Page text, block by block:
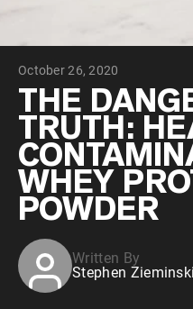
VEGAN PROTEIN
Pea
October 26, 2020
THE
TRUTH:
WHEY
POWDER
Written By
Stephen Zieminski